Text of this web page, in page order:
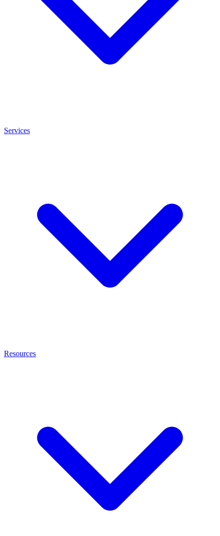
Services
Resources